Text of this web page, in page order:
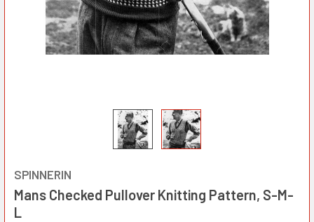
SPINNERIN
Mans Checked Pullover Knitting Pattern, S-M-
L